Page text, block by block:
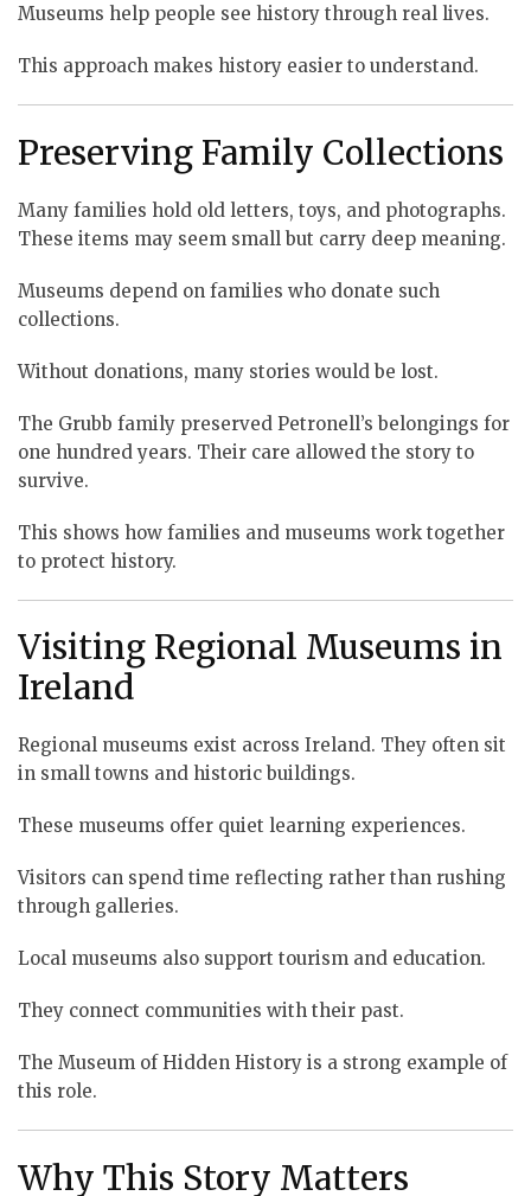
Museums help people see history through real lives.
This approach makes history easier to understand.
Preserving Family Collections
Many families hold old letters, toys, and photographs.
These items may seem small but carry deep meaning.
Museums depend on families who donate such
collections.
Without donations, many stories would be lost.
The Grubb family preserved Petronell’s belongings for
one hundred years. Their care allowed the story to
survive.
This shows how families and museums work together
to protect history.
Visiting Regional Museums in
Ireland
Regional museums exist across Ireland. They often sit
in small towns and historic buildings.
These museums offer quiet learning experiences.
Visitors can spend time reflecting rather than rushing
through galleries.
Local museums also support tourism and education.
They connect communities with their past.
The Museum of Hidden History is a strong example of
this role.
Why This Story Matters